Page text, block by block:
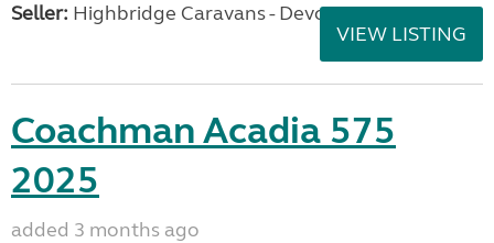
Seller: Highbridge Caravans - Devon
VIEW LISTING
Coachman Acadia 575
2025
added 3 months ago